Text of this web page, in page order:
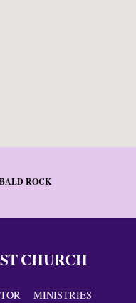
ROCK
CHURCH
MINISTRIES